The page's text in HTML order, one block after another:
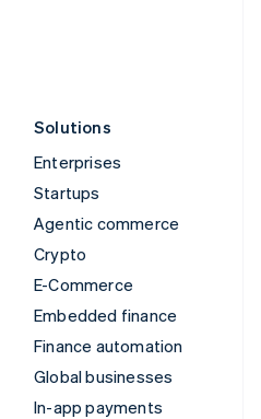
Solutions
Enterprises
Startups
Agentic commerce
Crypto
E-Commerce
Embedded finance
Finance automation
Global businesses
In-app payments